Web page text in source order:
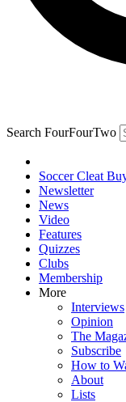
Search FourFourTwo
Soccer Cleat
Newsletter
News
Video
Features
Quizzes
Clubs
Membership
More
Interviews
Opinion
The
Subscribe
How to
About
Lists